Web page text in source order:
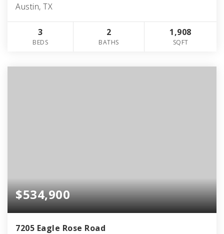
Austin, TX
3
BEDS
2
BATHS
1,908
SQFT
$534,900
7205 Eagle Rose Road